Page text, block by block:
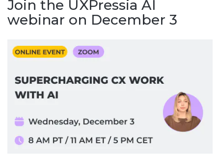
Join the UXPressia AI
webinar on December 3